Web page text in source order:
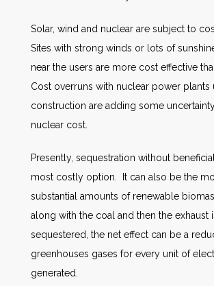
Solar, wind and nuclear are subject to
Sites with strong winds or lots of
near the users are more cost effective
Cost overruns with nuclear power plants
construction are adding some
nuclear cost.
Presently, sequestration without
most costly option. It can also be the
substantial amounts of renewable
along with the coal and then the exhaust
sequestered, the net effect can be a
greenhouses gases for every unit of
generated.